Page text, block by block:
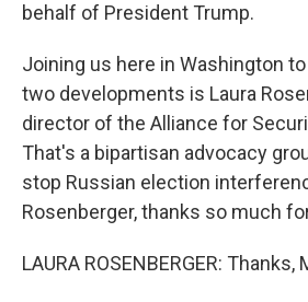
behalf of President Trump.
Joining us here in Washington
two developments is Laura
director of the Alliance for
That's a bipartisan advocacy
stop Russian election
Rosenberger, thanks so much
LAURA ROSENBERGER: Thanks,